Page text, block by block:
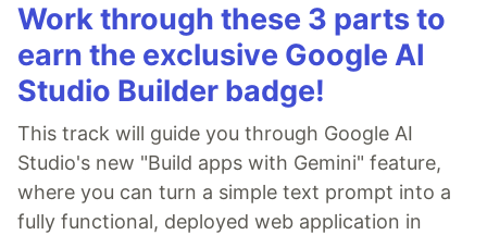
Work through these 3 parts to
earn the exclusive Google AI
Studio Builder badge!
This track will guide you through Google AI
Studio's new "Build apps with Gemini" feature,
where you can turn a simple text prompt into a
fully functional, deployed web application in